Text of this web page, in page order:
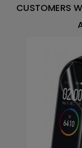
CUSTOMERS